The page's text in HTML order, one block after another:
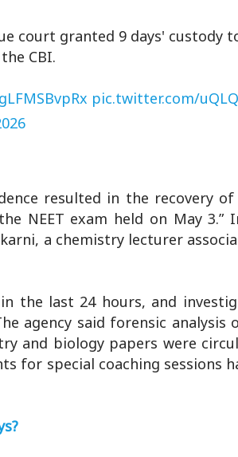
court granted 9 days' custody
CBI.
pic.twitter.com/
resulted in the recovery
NEET exam held on May 3.”
a chemistry lecturer
the last 24 hours, and
agency said forensic analysis
and biology papers were
for special coaching sessions